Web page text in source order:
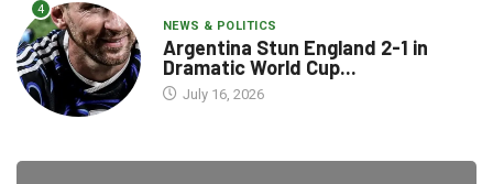
4
NEWS & POLITICS
Argentina Stun England 2-1 in
Dramatic World Cup...
July 16, 2026